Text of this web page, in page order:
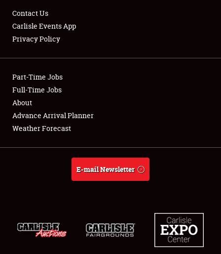
Showfield
Club Relations
Full-Time Jobs
About
Contact Us
Carlisle Events App
Privacy Policy
Part-Time Jobs
Full-Time Jobs
About
Advance Arrival Planner
Weather Forecast
E-mail Newsletter